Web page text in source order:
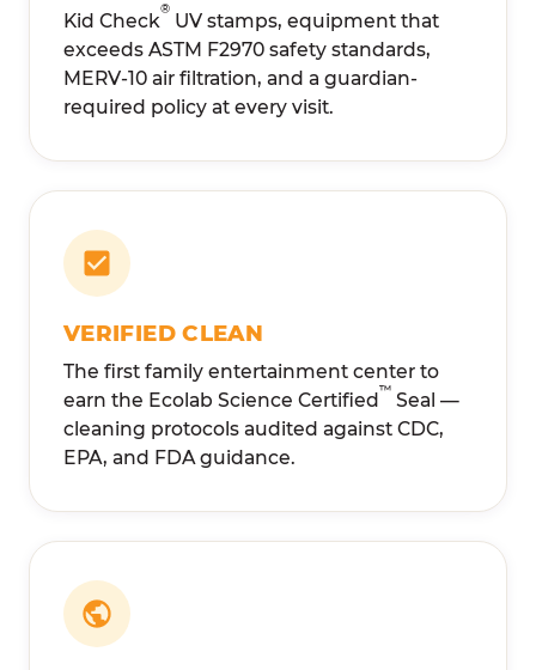
Kid Check® UV stamps, equipment that
exceeds ASTM F2970 safety standards,
MERV-10 air filtration, and a guardian-
required policy at every visit.
VERIFIED CLEAN
The first family entertainment center to
earn the Ecolab Science Certified ™ Seal —
cleaning protocols audited against CDC,
EPA, and FDA guidance.